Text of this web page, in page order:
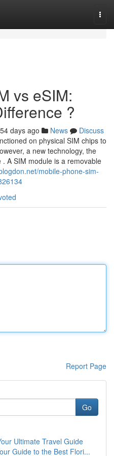
vs eSIM:
?
54 days ago News
Discuss
on physical SIM chips to
a new technology, the
A SIM module is a removable
mobile-phone-sim-
Report Page
Go
Ultimate Travel Guide
Guide to the Best Flori...